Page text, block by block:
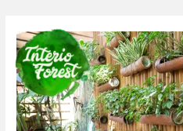
content
navigation